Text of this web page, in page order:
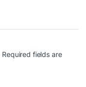
Required fields are